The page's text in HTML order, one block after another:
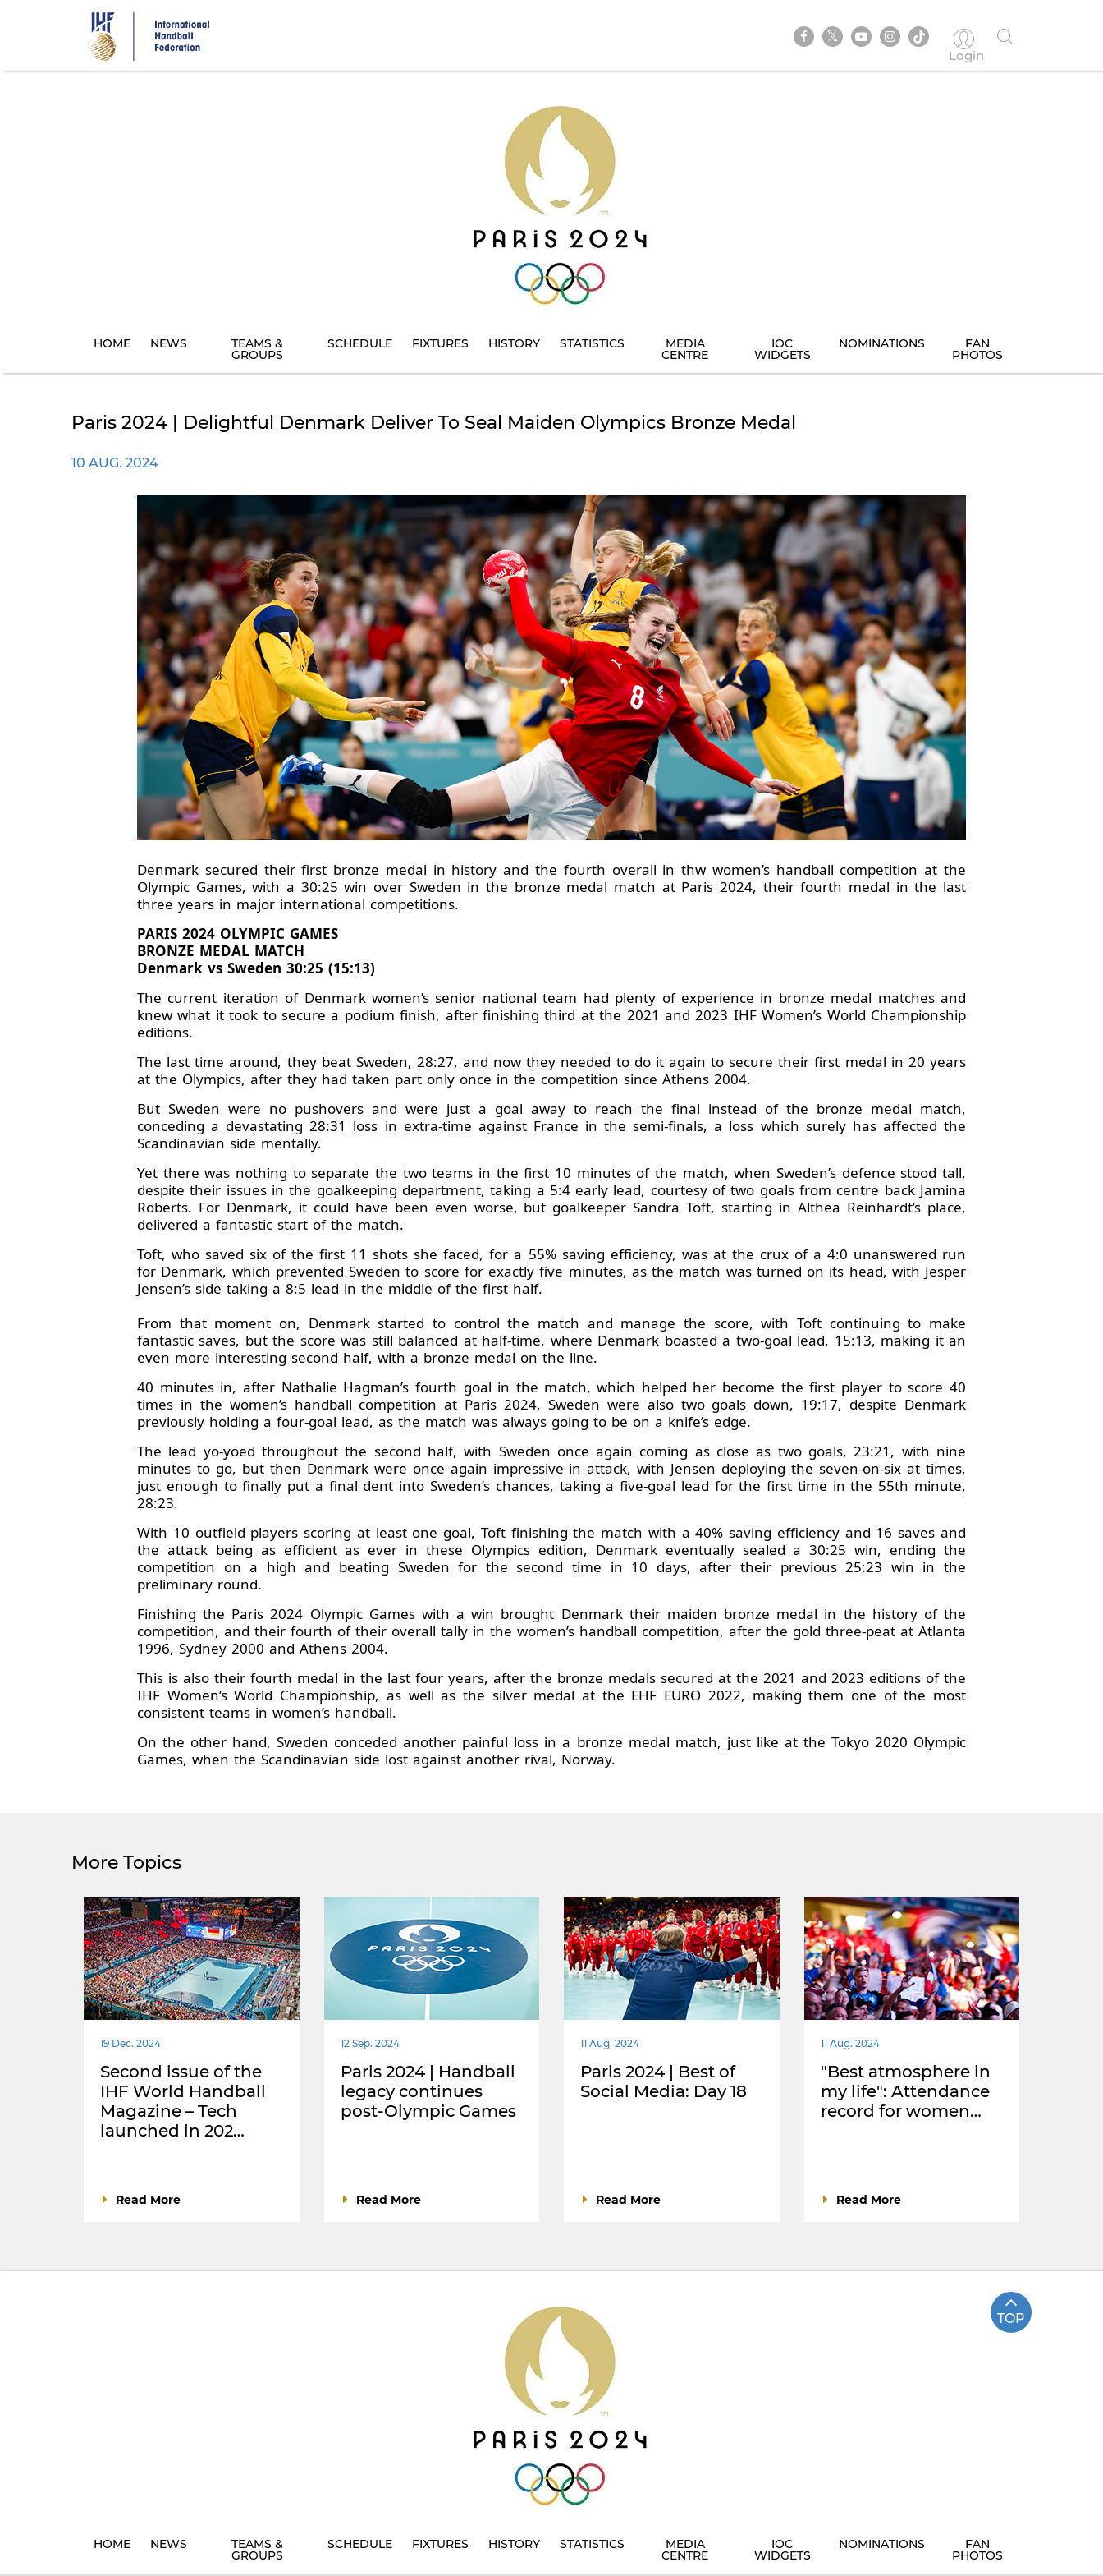
Login
HOME NEWS TEAMS &
GROUPS
SCHEDULE FIXTURES HISTORY STATISTICS MEDIA
CENTRE
IOC
WIDGETS
NOMINATIONS FAN
PHOTOS
Paris 2024 | Delightful Denmark Deliver To Seal Maiden Olympics Bronze Medal
10 AUG. 2024
Denmark secured their first bronze medal in history and the fourth overall in thw women’s handball competition at the
Olympic Games, with a 30:25 win over Sweden in the bronze medal match at Paris 2024, their fourth medal in the last
three years in major international competitions.
PARIS 2024 OLYMPIC GAMES
BRONZE MEDAL MATCH
Denmark vs Sweden 30:25 (15:13)
The current iteration of Denmark women’s senior national team had plenty of experience in bronze medal matches and
knew what it took to secure a podium finish, after finishing third at the 2021 and 2023 IHF Women’s World Championship
editions.
The last time around, they beat Sweden, 28:27, and now they needed to do it again to secure their first medal in 20 years
at the Olympics, after they had taken part only once in the competition since Athens 2004.
But Sweden were no pushovers and were just a goal away to reach the final instead of the bronze medal match,
conceding a devastating 28:31 loss in extra-time against France in the semi-finals, a loss which surely has affected the
Scandinavian side mentally.
Yet there was nothing to separate the two teams in the first 10 minutes of the match, when Sweden’s defence stood tall,
despite their issues in the goalkeeping department, taking a 5:4 early lead, courtesy of two goals from centre back Jamina
Roberts. For Denmark, it could have been even worse, but goalkeeper Sandra Toft, starting in Althea Reinhardt’s place,
delivered a fantastic start of the match.
Toft, who saved six of the first 11 shots she faced, for a 55% saving efficiency, was at the crux of a 4:0 unanswered run
for Denmark, which prevented Sweden to score for exactly five minutes, as the match was turned on its head, with Jesper
Jensen’s side taking a 8:5 lead in the middle of the first half.
From that moment on, Denmark started to control the match and manage the score, with Toft continuing to make
fantastic saves, but the score was still balanced at half-time, where Denmark boasted a two-goal lead, 15:13, making it an
even more interesting second half, with a bronze medal on the line.
40 minutes in, after Nathalie Hagman’s fourth goal in the match, which helped her become the first player to score 40
times in the women’s handball competition at Paris 2024, Sweden were also two goals down, 19:17, despite Denmark
previously holding a four-goal lead, as the match was always going to be on a knife’s edge.
The lead yo-yoed throughout the second half, with Sweden once again coming as close as two goals, 23:21, with nine
minutes to go, but then Denmark were once again impressive in attack, with Jensen deploying the seven-on-six at times,
just enough to finally put a final dent into Sweden’s chances, taking a five-goal lead for the first time in the 55th minute,
28:23.
With 10 outfield players scoring at least one goal, Toft finishing the match with a 40% saving efficiency and 16 saves and
the attack being as efficient as ever in these Olympics edition, Denmark eventually sealed a 30:25 win, ending the
competition on a high and beating Sweden for the second time in 10 days, after their previous 25:23 win in the
preliminary round.
Finishing the Paris 2024 Olympic Games with a win brought Denmark their maiden bronze medal in the history of the
competition, and their fourth of their overall tally in the women’s handball competition, after the gold three-peat at Atlanta
1996, Sydney 2000 and Athens 2004.
This is also their fourth medal in the last four years, after the bronze medals secured at the 2021 and 2023 editions of the
IHF Women’s World Championship, as well as the silver medal at the EHF EURO 2022, making them one of the most
consistent teams in women’s handball.
On the other hand, Sweden conceded another painful loss in a bronze medal match, just like at the Tokyo 2020 Olympic
Games, when the Scandinavian side lost against another rival, Norway.
More Topics
19 Dec. 2024
Second issue of the
IHF World Handball
Magazine – Tech
launched in 202…
Read More
12 Sep. 2024
Paris 2024 | Handball
legacy continues
post-Olympic Games
Read More
11 Aug. 2024
Paris 2024 | Best of
Social Media: Day 18
Read More
11 Aug. 2024
"Best atmosphere in
my life": Attendance
record for women…
Read More
TOP
HOME NEWS TEAMS &
GROUPS
SCHEDULE FIXTURES HISTORY STATISTICS MEDIA
CENTRE
IOC
WIDGETS
NOMINATIONS FAN
PHOTOS